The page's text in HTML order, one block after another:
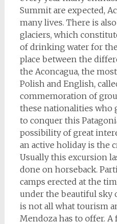
Summit are expected,
many lives. There is
glaciers, which
of drinking water for
place between the
the Aconcagua, the
Polish and English,
commemoration of
these nationalities who
to conquer this
possibility of great
an active holiday is the
Usually this excursion
done on horseback.
camps erected at the
under the beautiful sky
is not all what tourism
Mendoza has to offer.